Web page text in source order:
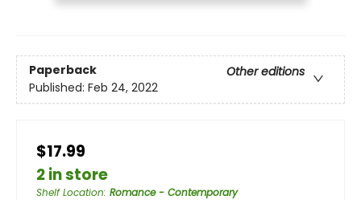
Paperback
Other editions
Published: Feb 24, 2022
$17.99
2 in store
Shelf Location: Romance - Contemporary